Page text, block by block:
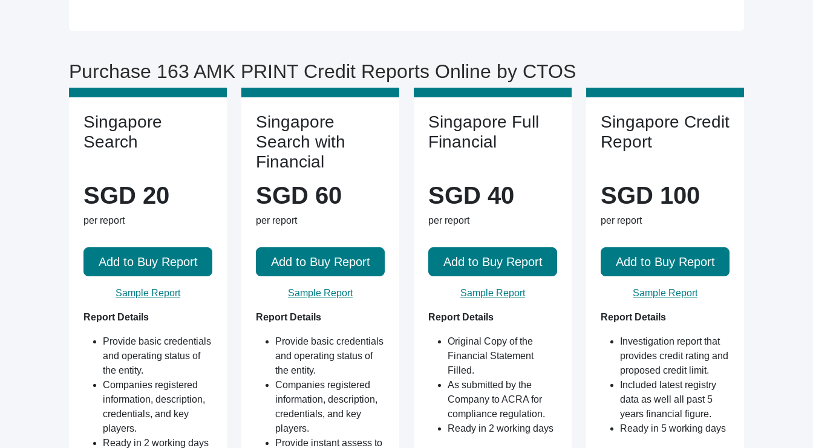
Purchase 163 AMK PRINT Credit Reports Online by CTOS
Singapore
Search
SGD 20
per report
Add to Buy Report
Sample Report
Report Details
Provide basic credentials
and operating status of
the entity.
Companies registered
information, description,
credentials, and key
players.
Ready in 2 working days
Singapore
Search with
Financial
SGD 60
per report
Add to Buy Report
Sample Report
Report Details
Provide basic credentials
and operating status of
the entity.
Companies registered
information, description,
credentials, and key
players.
Provide instant assess to
Singapore Full
Financial
SGD 40
per report
Add to Buy Report
Sample Report
Report Details
Original Copy of the
Financial Statement
Filled.
As submitted by the
Company to ACRA for
compliance regulation.
Ready in 2 working days
Singapore Credit
Report
SGD 100
per report
Add to Buy Report
Sample Report
Report Details
Investigation report that
provides credit rating and
proposed credit limit.
Included latest registry
data as well all past 5
years financial figure.
Ready in 5 working days